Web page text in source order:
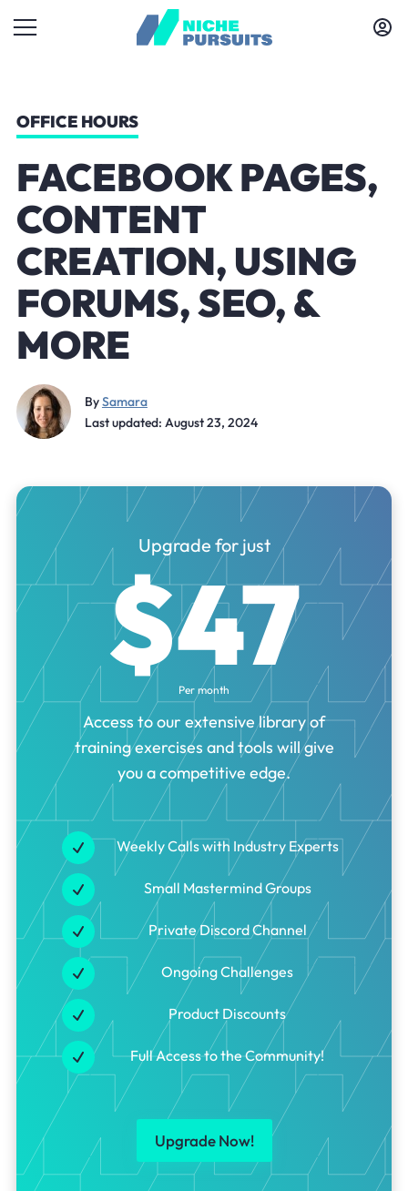
OFFICE HOURS
FACEBOOK PAGES,
CONTENT
CREATION, USING
FORUMS, SEO, &
MORE
BySamara
Last updated: August 23, 2024
Upgrade for just
$47
Per month
Access to our extensive library of
training exercises and tools will give
you a competitive edge.
Weekly Calls with Industry Experts
Small Mastermind Groups
Private Discord Channel
Ongoing Challenges
Product Discounts
Full Access to the Community!
Upgrade Now!